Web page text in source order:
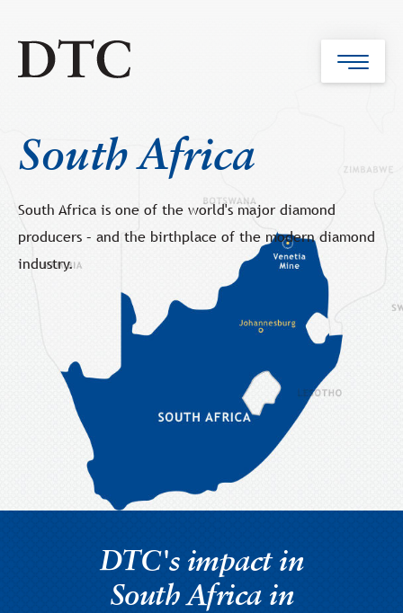
South Africa
South Africa is one of the world's major diamond
producers – and the birthplace of the modern diamond
industry.
DTC's impact in
South Africa in